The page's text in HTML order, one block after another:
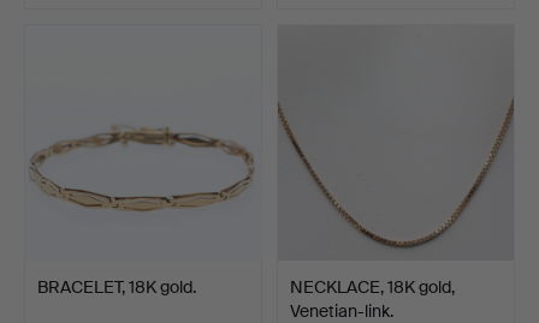
BRACELET, 18K gold.
NECKLACE, 18K gold,
Venetian-link.